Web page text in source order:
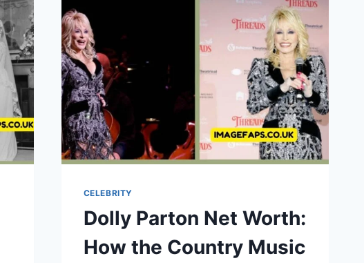
BARANSKI’S
DAUGHTER
CELEBRITY
Dolly Parton Net Worth:
How the Country Music